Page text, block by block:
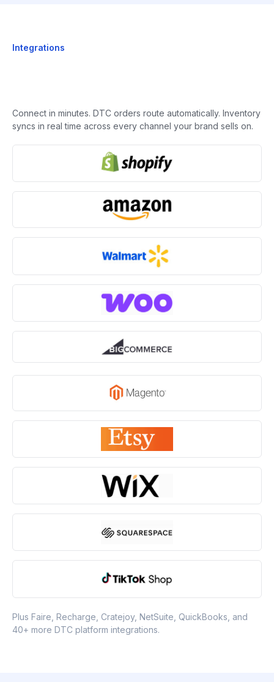
Integrations
Connect in minutes. DTC orders route automatically. Inventory
syncs in real time across every channel your brand sells on.
Plus Faire, Recharge, Cratejoy, NetSuite, QuickBooks, and
40+ more DTC platform integrations.